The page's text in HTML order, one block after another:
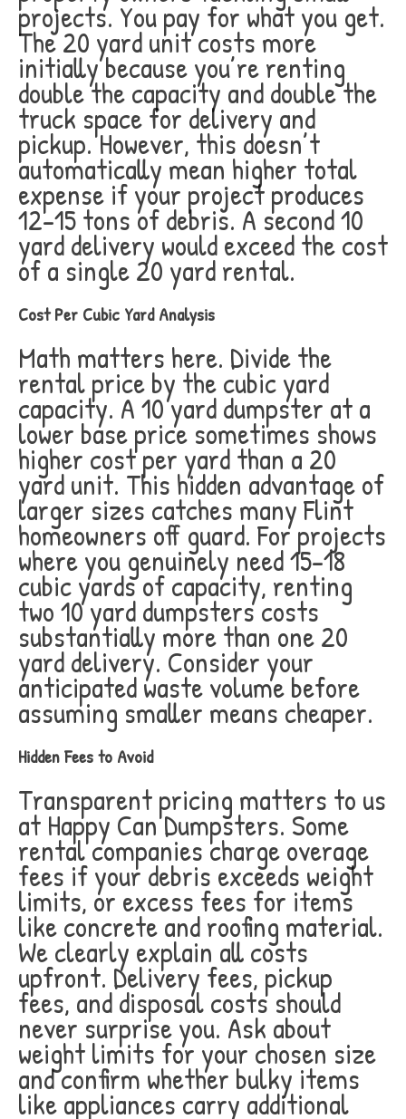
projects. You pay for what you get.
The 20 yard unit costs more
initially because you’re renting
double the capacity and double the
truck space for delivery and
pickup. However, this doesn’t
automatically mean higher total
expense if your project produces
12-15 tons of debris. A second 10
yard delivery would exceed the cost
of a single 20 yard rental.
Cost Per Cubic Yard Analysis
Math matters here. Divide the
rental price by the cubic yard
capacity. A 10 yard dumpster at a
lower base price sometimes shows
higher cost per yard than a 20
yard unit. This hidden advantage of
larger sizes catches many Flint
homeowners off guard. For projects
where you genuinely need 15-18
cubic yards of capacity, renting
two 10 yard dumpsters costs
substantially more than one 20
yard delivery. Consider your
anticipated waste volume before
assuming smaller means cheaper.
Hidden Fees to Avoid
Transparent pricing matters to us
at Happy Can Dumpsters. Some
rental companies charge overage
fees if your debris exceeds weight
limits, or excess fees for items
like concrete and roofing material.
We clearly explain all costs
upfront. Delivery fees, pickup
fees, and disposal costs should
never surprise you. Ask about
weight limits for your chosen size
and confirm whether bulky items
like appliances carry additional